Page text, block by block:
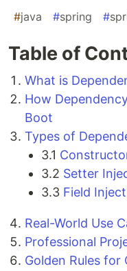
#java #spring #
Table of
What is
How
Boot
Types of
3.1
3.2 Setter
3.3 Field
Real-World Use
Professional
Golden Rules for